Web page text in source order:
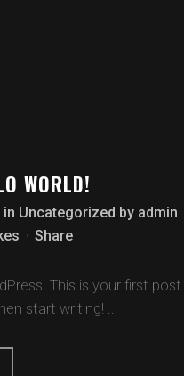
WORLD!
in Uncategorized by admin
Share
This is your first post.
start writing! ...